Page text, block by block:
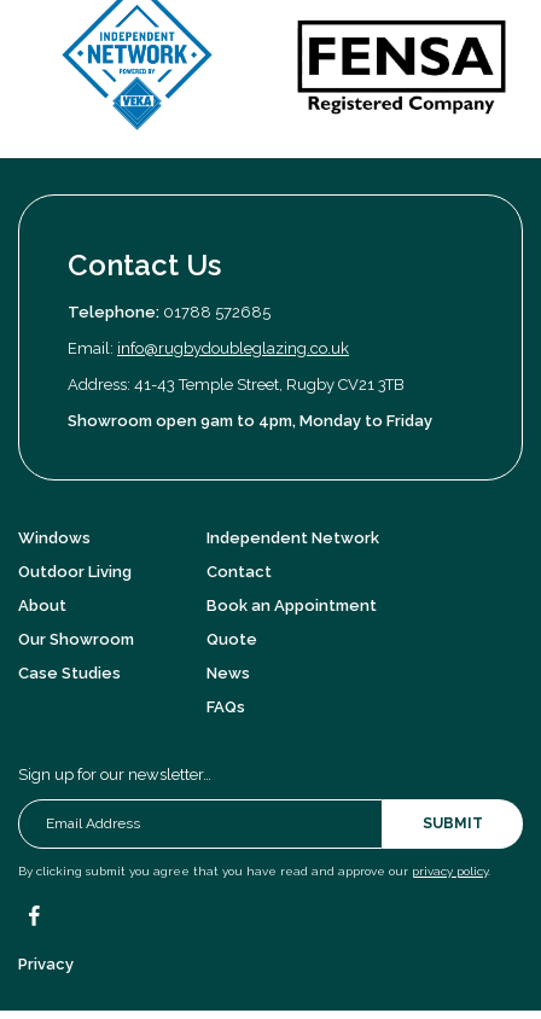
Contact Us
Telephone: 01788 572685
Email: info@rugbydoubleglazing.co.uk
Address: 41-43 Temple Street, Rugby CV21 3TB
Showroom open 9am to 4pm, Monday to Friday
Windows
Outdoor Living
About
Our Showroom
Case Studies
Independent Network
Contact
Book an Appointment
Quote
News
FAQs
Sign up for our newsletter…
SUBMIT
By clicking submit you agree that you have read and approve our privacy policy.
Privacy